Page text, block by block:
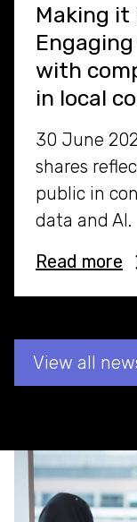
Making it
with
in local
30 June
shares
public in
data and AI.
Read more
View all